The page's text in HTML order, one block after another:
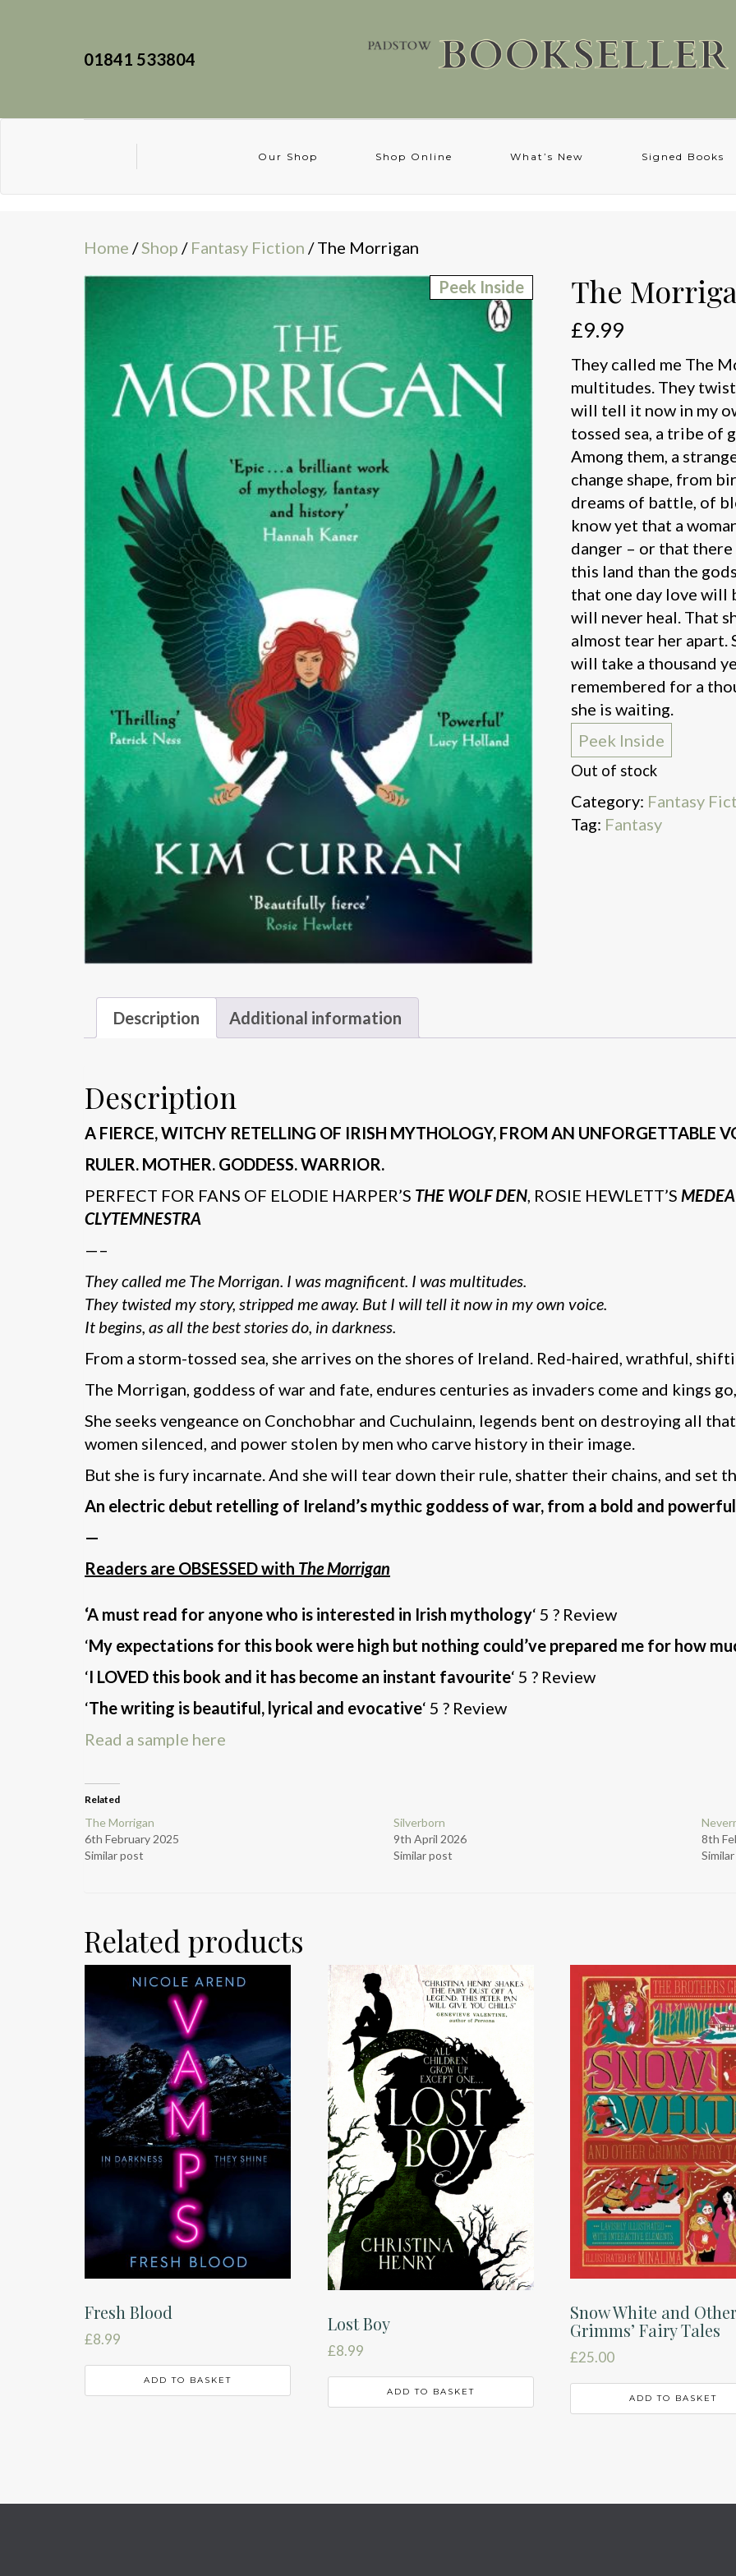
01841 533804
Our Shop Shop Online What’s New Signed Books
Home /Shop / Fantasy Fiction / The Morrigan
Peek Inside
The
£9.99
They called me The
multitudes. They
will tell it now in my
tossed sea, a tribe of
Among them, a
change shape, from
dreams of battle, of
know yet that a
danger – or that
this land than the
that one day love will
will never heal. That
almost tear her apart.
will take a thousand
remembered for a
she is waiting.
Peek Inside
Out of stock
Category: Fantasy
Tag: Fantasy
Description Additional information
Description
A FIERCE, WITCHY RETELLING OF IRISH MYTHOLOGY, FROM AN UNFORGETTABLE
RULER. MOTHER. GODDESS. WARRIOR.
PERFECT FOR FANS OF ELODIE HARPER’S THE WOLF DEN, ROSIE HEWLETT’S MEDEA
CLYTEMNESTRA
—–
They called me The Morrigan. I was magnificent. I was multitudes.
They twisted my story, stripped me away. But I will tell it now in my own voice.
It begins, as all the best stories do, in darkness.
From a storm-tossed sea, she arrives on the shores of Ireland. Red-haired, wrathful,
The Morrigan, goddess of war and fate, endures centuries as invaders come and kings
She seeks vengeance on Conchobhar and Cuchulainn, legends bent on destroying all
women silenced, and power stolen by men who carve history in their image.
But she is fury incarnate. And she will tear down their rule, shatter their chains, and set
An electric debut retelling of Ireland’s mythic goddess of war, from a bold and
—
Readers are OBSESSED with The Morrigan
‘A must read for anyone who is interested in Irish mythology‘ 5 ? Review
‘My expectations for this book were high but nothing could’ve prepared me for how
‘I LOVED this book and it has become an instant favourite‘ 5 ? Review
‘The writing is beautiful, lyrical and evocative‘ 5 ? Review
Read a sample here
Related
The Morrigan
6th February 2025
Similar post
Silverborn
9th April 2026
Similar post
8th
Related products
Fresh Blood
£8.99
ADD TO BASKET
Lost Boy
£8.99
ADD TO BASKET
Snow White and
Grimms’ Fairy Tales
£25.00
ADD TO BASKET